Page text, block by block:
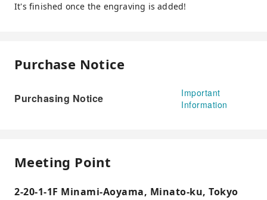
It's finished once the engraving is added!
Purchase Notice
Purchasing Notice
Important
Information
Meeting Point
2-20-1-1F Minami-Aoyama, Minato-ku, Tokyo